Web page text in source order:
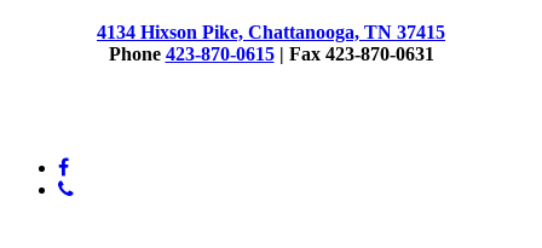
4134 Hixson Pike, Chattanooga, TN 37415
Phone 423-870-0615| Fax 423-870-0631
facebook
phone